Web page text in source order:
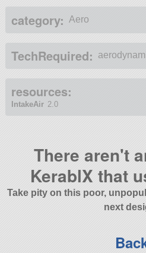
category: Aero
TechRequired:
resources:
IntakeAir 2.0
There aren't
KerablX that
Take pity on this poor,
next